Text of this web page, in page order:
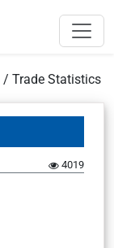
/ Trade Statistics
4019